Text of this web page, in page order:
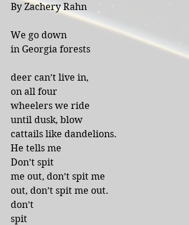
By Zachery Rahn
We go down
in Georgia forests
deer can’t live in,
on all four
wheelers we ride
until dusk, blow
cattails like dandelions.
He tells me
Don’t spit
me out, don’t spit me
out, don’t spit me out.
don’t
spit